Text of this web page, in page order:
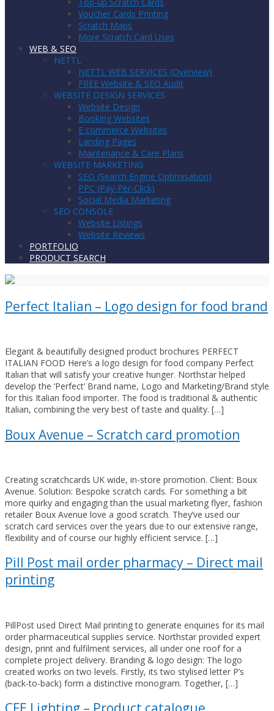
Voucher Cards Printing
Scratch Maps
More Scratch Card Uses
WEB & SEO
NETTL
NETTL WEB SERVICES (Overview)
FREE Website & SEO Audit
WEBSITE DESIGN SERVICES
Website Design
Booking Websites
E commerce Websites
Landing Pages
Maintenance & Care Plans
WEBSITE MARKETING
SEO (Search Engine Optimisation)
PPC (Pay-Per-Click)
Social Media Marketing
SEO CONSOLE
Website Listings
Website Reviews
PORTFOLIO
PRODUCT SEARCH
Perfect Italian – Logo design for food brand
Elegant & beautifully designed product brochures PERFECT
ITALIAN FOOD Here’s a logo design for food company Perfect
Italian that will satisfy your creative hunger. Northstar helped
develop the ‘Perfect’ Brand name, Logo and Marketing/Brand style
for this Italian food importer. The food is traditional & authentic
Italian, combining the very best of taste and quality. […]
Boux Avenue – Scratch card promotion
Creating scratchcards UK wide, in-store promotion. Client: Boux
Avenue. Solution: Bespoke scratch cards. For something a bit
more quirky and engaging than the usual marketing flyer, fashion
retailer Boux Avenue love a good scratch. They’ve used our
scratch card services over the years due to our extensive range,
flexibility and of course our highly efficient service. […]
Pill Post mail order pharmacy – Direct mail
printing
PillPost used Direct Mail printing to generate enquiries for its mail
order pharmaceutical supplies service. Northstar provided expert
design, print and fulfilment services, all under one roof for a
complete project delivery. Branding & logo design: The logo
created works on two levels. Firstly, its two stylised letter P’s
(back-to-back) form a distinctive monogram. Together, […]